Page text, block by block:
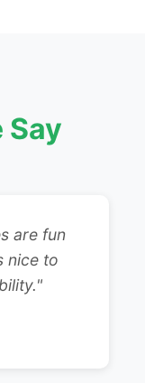
Say
are fun
nice to